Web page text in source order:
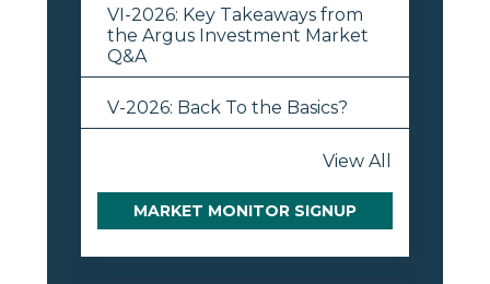
VI-2026: Key Takeaways from
the Argus Investment Market
Q&A
V-2026: Back To the Basics?
View All
MARKET MONITOR SIGNUP